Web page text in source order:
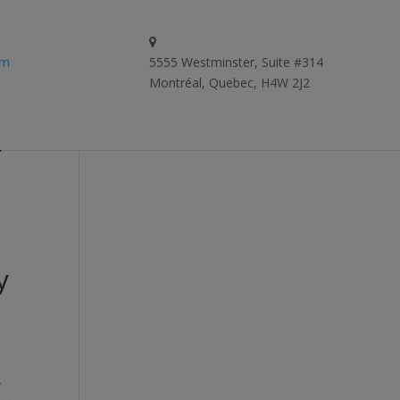
5555 Westminster, Suite #314
Montréal, Quebec, H4W 2J2